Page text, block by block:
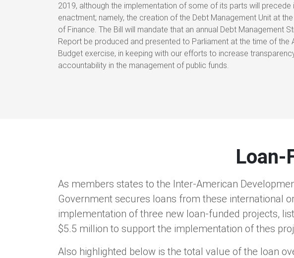
2019, although the implementation of some of its parts will precede
enactment; namely, the creation of the Debt Management Unit at
of Finance. The Bill will mandate that an annual Debt Management
Report be produced and presented to Parliament at the time of the
Budget exercise, in keeping with our efforts to increase
accountability in the management of public funds.
Loan-
As members states to the Inter-American
Government secures loans from these international
implementation of three new loan-funded projects,
$5.5 million to support the implementation of thes
Also highlighted below is the total value of the loan